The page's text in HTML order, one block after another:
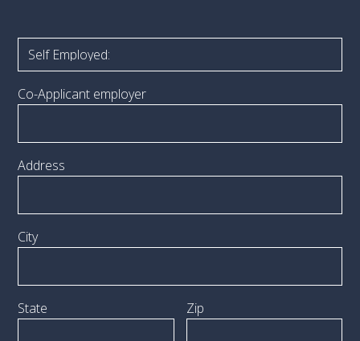
Co-Applicant employer
Address
City
State Zip